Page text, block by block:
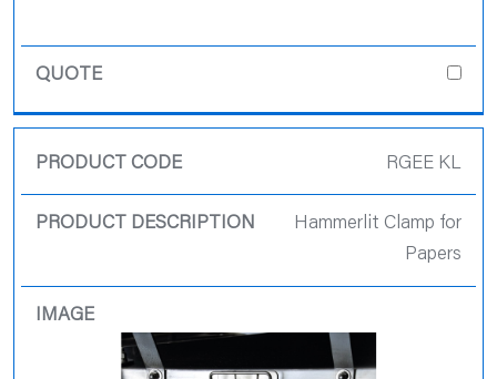
RGEE KL
Hammerlit Clamp for
Papers